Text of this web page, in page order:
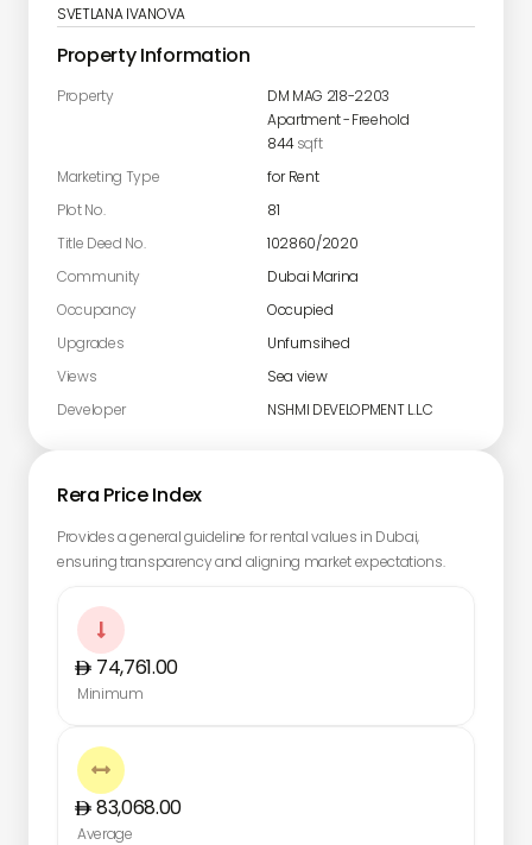
SVETLANA IVANOVA
Property Information
Property
DM MAG 218-2203
Apartment-Freehold
844sqft
Marketing Type
for Rent
Plot No.
81
Title Deed No.
102860/2020
Community
Dubai Marina
Occupancy
Occupied
Upgrades
Unfurnsihed
Views
Sea view
Developer
NSHMI DEVELOPMENT L.L.C
Rera Price Index
Provides a general guideline for rental values in Dubai,
ensuring transparency and aligning market expectations.

74,761.00
Minimum

83,068.00
Average